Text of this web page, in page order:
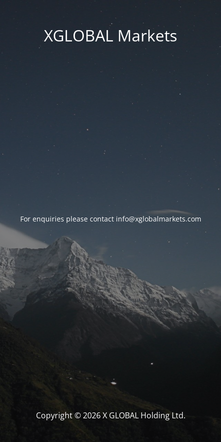
XGLOBAL Markets
For enquiries please contact info@xglobalmarkets.com
Copyright © 2026 X GLOBAL Holding Ltd.